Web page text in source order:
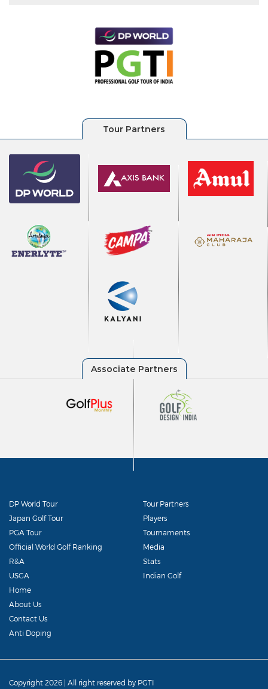
DP World Tour
Japan Golf Tour
PGA Tour
Official World Golf Ranking
R&A
USGA
Tour Partners
Players
Tournaments
Media
Stats
Indian Golf
Home
About Us
Contact Us
Anti Doping
Copyright 2026 | All right reserved by PGTI